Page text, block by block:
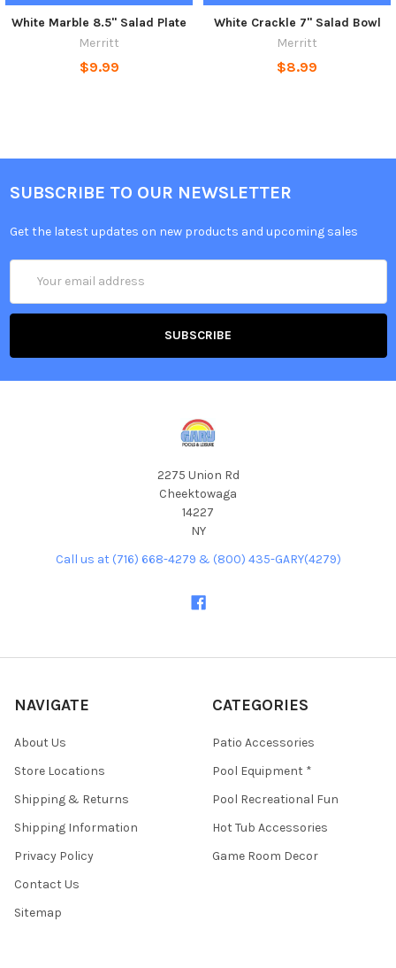
White Marble 8.5" Salad Plate
Merritt
$9.99
White Crackle 7" Salad Bowl
Merritt
$8.99
SUBSCRIBE TO OUR NEWSLETTER
Get the latest updates on new products and upcoming sales
Address
2275 Union Rd
Cheektowaga
14227
NY
Call us at (716) 668-4279 & (800) 435-GARY(4279)
NAVIGATE
About Us
Store Locations
Shipping & Returns
Shipping Information
Privacy Policy
Contact Us
Sitemap
CATEGORIES
Patio Accessories
Pool Equipment *
Pool Recreational Fun
Hot Tub Accessories
Game Room Decor